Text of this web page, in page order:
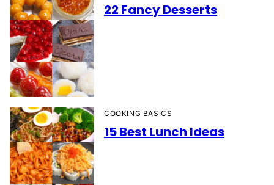
22 Fancy Desserts
COOKING BASICS
15 Best Lunch Ideas